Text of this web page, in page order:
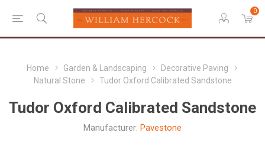
0
Home Garden & Landscaping
Decorative Paving
Natural Stone
Tudor Oxford Calibrated Sandstone
Tudor Oxford Calibrated Sandstone
Manufacturer: Pavestone